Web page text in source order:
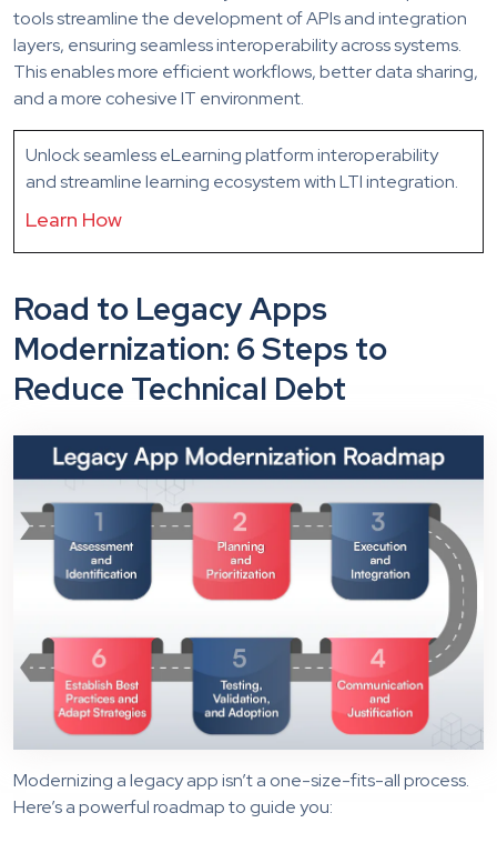
tools streamline the development of APIs and integration
layers, ensuring seamless interoperability across systems.
This enables more efficient workflows, better data sharing,
and a more cohesive IT environment.
Unlock seamless eLearning platform interoperability
and streamline learning ecosystem with LTI integration.
Learn How
Road to Legacy Apps
Modernization: 6 Steps to
Reduce Technical Debt
Modernizing a legacy app isn’t a one-size-fits-all process.
Here’s a powerful roadmap to guide you: